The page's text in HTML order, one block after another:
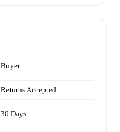
Buyer
Returns Accepted
30 Days